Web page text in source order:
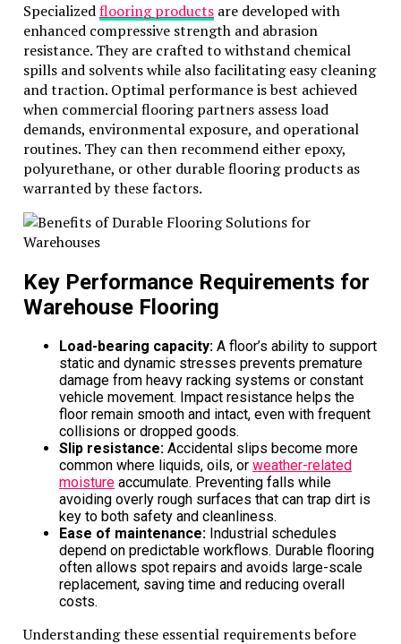
This ability to access state-of-the-art machinery
boosts productivity and aligns with clients’ and
stakeholders’ expectations regarding cutting-edge
methodologies and equipment usage.
Reducing Environmental Impact
Environmentally, the shift towards renting can yield
significant benefits. By utilizing equipment only as
carbon footprint and reduce emissions associated
with producing and maintaining owned machinery
sustainability goals and positions businesses favorably
within an increasingly eco-conscious market.
Furthermore, adherence to stringent environmental
standards is often better achieved through newer,
more efficient rental machinery, an advantage renting
provides consistently across varied operational
scopes.
Related Topics:Cost
Up Next
How Can NockPay’s Payment Solutions Help My Business
Increase Revenue?
Don't Miss
Productions: A Transformative Acquisition
Specializedflooring productsare developed with
enhanced compressive strength and abrasion
resistance. They are crafted to withstand chemical
spills and solvents while also facilitating easy cleaning
and traction. Optimal performance is best achieved
when commercial flooring partners assess load
demands, environmental exposure, and operational
routines. They can then recommend either epoxy,
polyurethane, or other durable flooring products as
warranted by these factors.
Key Performance Requirements for
Warehouse Flooring
Load-bearing capacity:A floor’s ability to support
static and dynamic stresses prevents premature
damage from heavy racking systems or constant
vehicle movement. Impact resistance helps the
floor remain smooth and intact, even with frequent
collisions or dropped goods.
Slip resistance:Accidental slips become more
common where liquids, oils, or weather-related
moistureaccumulate. Preventing falls while
avoiding overly rough surfaces that can trap dirt is
key to both safety and cleanliness.
Ease of maintenance:Industrial schedules
depend on predictable workflows. Durable flooring
often allows spot repairs and avoids large-scale
replacement, saving time and reducing overall
costs.
Understanding these essential requirements before